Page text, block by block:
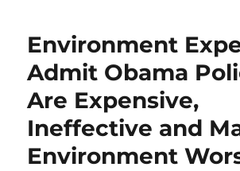
Environment
Admit Obama
Are Expensive,
Ineffective and
Environment